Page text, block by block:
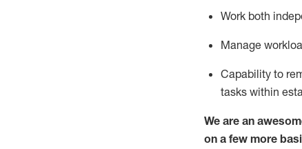
Work both
Manage
Capability to
tasks within
We are an
on a few more